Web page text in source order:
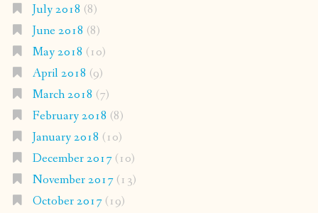
July 2018 (8)
June 2018 (8)
May 2018 (10)
April 2018 (9)
March 2018 (7)
February 2018 (8)
January 2018 (10)
December 2017(10)
November 2017(13)
October 2017(19)